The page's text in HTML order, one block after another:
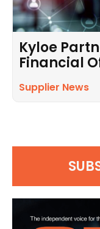
Kyloe
Financial
Supplier News